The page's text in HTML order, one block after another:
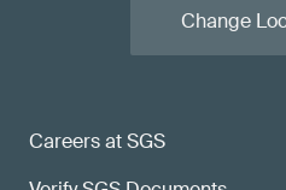
Careers at SGS
Change